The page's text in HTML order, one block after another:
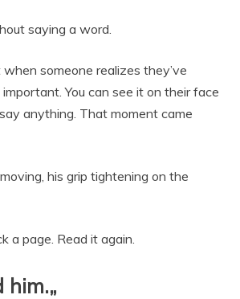
saying a word.
when someone realizes they’ve
You can see it on their face
anything. That moment came
his grip tightening on the
a page. Read it again.
him.„